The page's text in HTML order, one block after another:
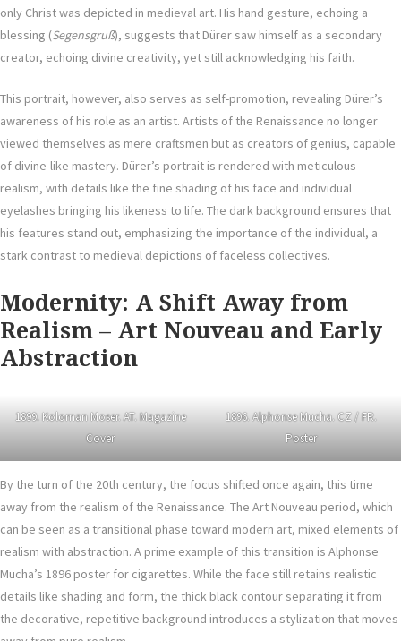
only Christ was depicted in medieval art. His hand gesture, echoing a
blessing (Segensgruß), suggests that Dürer saw himself as a secondary
creator, echoing divine creativity, yet still acknowledging his faith.
This portrait, however, also serves as self-promotion, revealing Dürer’s
awareness of his role as an artist. Artists of the Renaissance no longer
viewed themselves as mere craftsmen but as creators of genius, capable
of divine-like mastery. Dürer’s portrait is rendered with meticulous
realism, with details like the fine shading of his face and individual
eyelashes bringing his likeness to life. The dark background ensures that
his features stand out, emphasizing the importance of the individual, a
stark contrast to medieval depictions of faceless collectives.
Modernity: A Shift Away from
Realism – Art Nouveau and Early
Abstraction
1899. Koloman Moser. AT. Magazine
Cover
1896. Alphonse Mucha. CZ / FR.
Poster
By the turn of the 20th century, the focus shifted once again, this time
away from the realism of the Renaissance. The Art Nouveau period, which
can be seen as a transitional phase toward modern art, mixed elements of
realism with abstraction. A prime example of this transition is Alphonse
Mucha’s 1896 poster for cigarettes. While the face still retains realistic
details like shading and form, the thick black contour separating it from
the decorative, repetitive background introduces a stylization that moves